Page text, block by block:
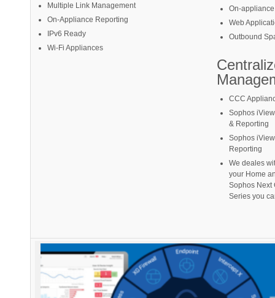
Multiple Link Management
On-Appliance Reporting
IPv6 Ready
Wi-Fi Appliances
On-
Web
Outbound
CCC
Sophos
& Reporting
Sophos
Reporting
We deales
your Home
Sophos Next
Series you